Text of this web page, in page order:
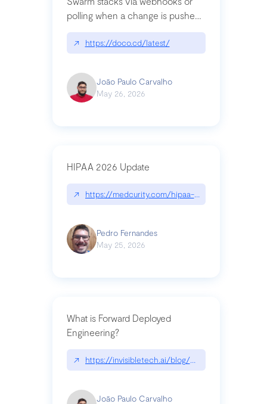
polling when a change is pushed
to a Git repository
↗ https://doco.cd/latest/
João Paulo Carvalho
May 26, 2026
HIPAA 2026 Update
↗ https://medcurity.com/hipaa-security-rule-
Pedro Fernandes
May 25, 2026
What is Forward Deployed
Engineering?
↗ https://invisibletech.ai/blog/what-is-forward-
João Paulo Carvalho